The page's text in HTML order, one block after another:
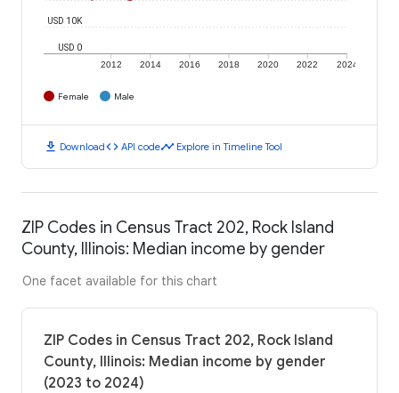
2012 2014 2016 2018 2020 2022 2024
USD 0
USD 10K
Female Male
download Downloadcode API codetimeline Explore in Timeline Tool
ZIP Codes in Census Tract 202, Rock Island
County, Illinois: Median income by gender
One facet available for this chart
ZIP Codes in Census Tract 202, Rock Island
County, Illinois: Median income by gender
(2023 to 2024)